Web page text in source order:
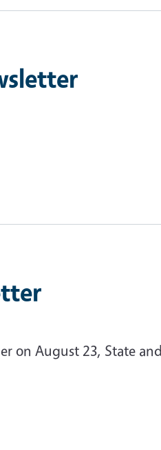
on August 23, State